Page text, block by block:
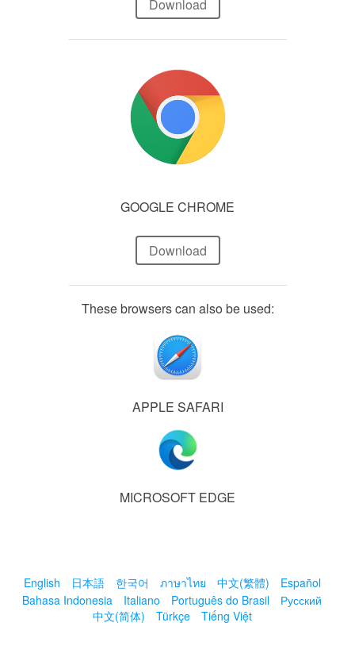
Download
GOOGLE CHROME
Download
These browsers can also be used:
APPLE SAFARI
MICROSOFT EDGE
English 日本語 한국어 ภาษาไทย 中文(繁體)
Español
Bahasa Indonesia
Italiano Português do Brasil
Русский
中文(简体)
Türkçe Tiếng Việt